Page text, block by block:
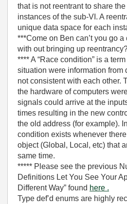
that is not reentrant to share
instances of the sub-VI. A
unique data space for each
***Come on Ben can’t you go
with out bringing up
**** A “Race condition” is a
situation were information from
not consistent with each other.
the hardware of computers
signals could arrive at the
times resulting in the new
the old address (for example).
condition exists whenever
object (Global, Local, etc) that
same time.
***** Please see the previous
Definitions Let You See Your
Different Way” found here .
Type def’d enums are highly